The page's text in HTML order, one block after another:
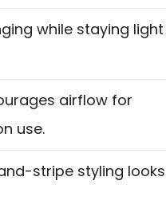
while staying light
airflow for
use.
stripe styling looks